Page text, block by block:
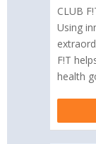
CLUB
Using
F!T
health